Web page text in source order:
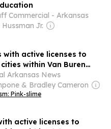
Commercial - Arkansas
Jr.
with active licenses to
within Van Buren
Arkansas News
& Bradley Cameron
Pink-slime
active licenses to